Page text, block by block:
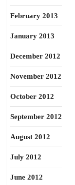
February 2013
January 2013
December 2012
November 2012
October 2012
September 2012
August 2012
July 2012
June 2012